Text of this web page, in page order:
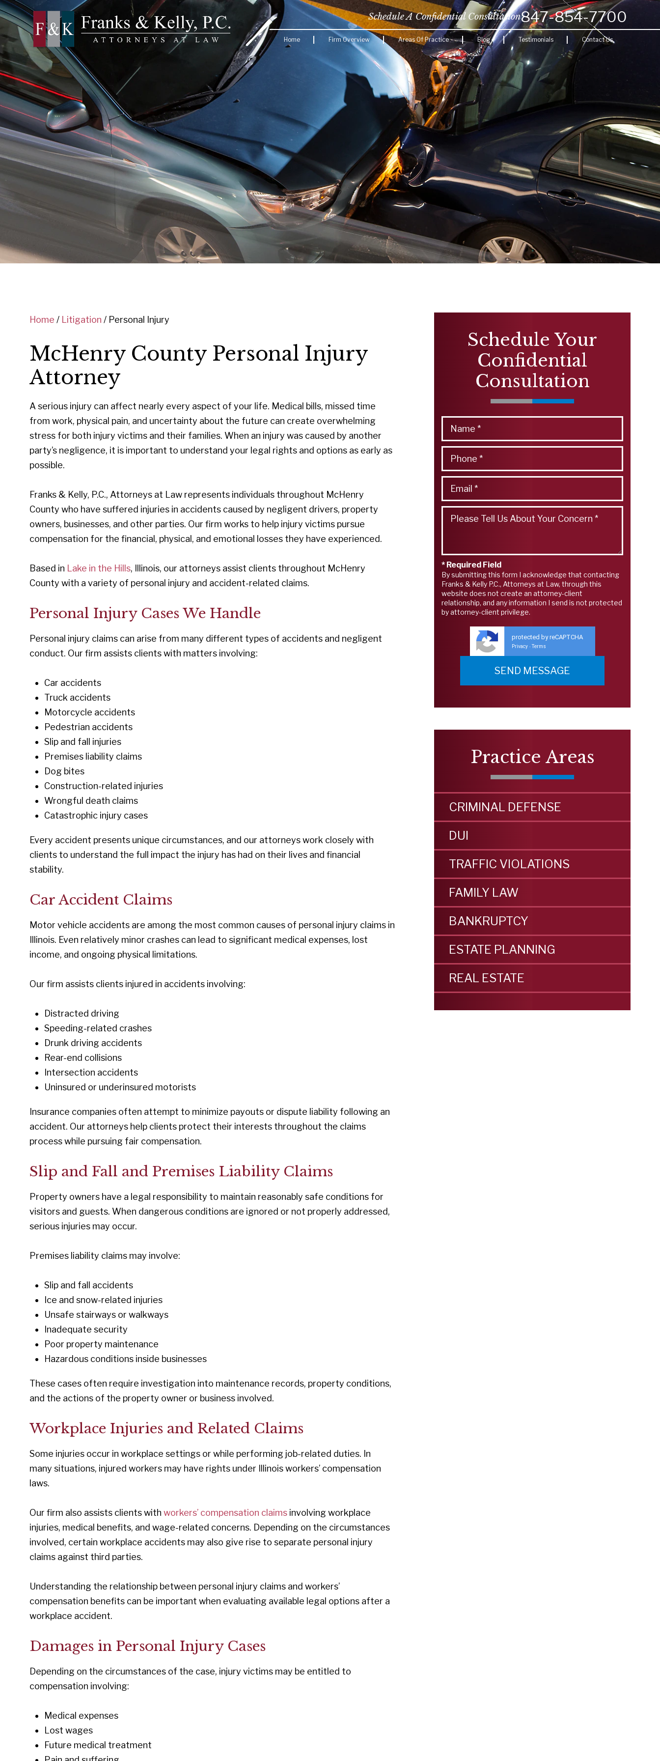
Schedule A Confidential Consultation847-854-7700
Home Firm Overview Areas Of Practice Blog Testimonials Contact Us
Home / Litigation / Personal Injury
McHenry County Personal Injury
Attorney
A serious injury can affect nearly every aspect of your life. Medical bills, missed time
from work, physical pain, and uncertainty about the future can create overwhelming
stress for both injury victims and their families. When an injury was caused by another
party’s negligence, it is important to understand your legal rights and options as early as
possible.
Franks & Kelly, P.C., Attorneys at Law represents individuals throughout McHenry
County who have suffered injuries in accidents caused by negligent drivers, property
owners, businesses, and other parties. Our firm works to help injury victims pursue
compensation for the financial, physical, and emotional losses they have experienced.
Based in Lake in the Hills, Illinois, our attorneys assist clients throughout McHenry
County with a variety of personal injury and accident-related claims.
Personal Injury Cases We Handle
Personal injury claims can arise from many different types of accidents and negligent
conduct. Our firm assists clients with matters involving:
Car accidents
Truck accidents
Motorcycle accidents
Pedestrian accidents
Slip and fall injuries
Premises liability claims
Dog bites
Construction-related injuries
Wrongful death claims
Catastrophic injury cases
Every accident presents unique circumstances, and our attorneys work closely with
clients to understand the full impact the injury has had on their lives and financial
stability.
Car Accident Claims
Motor vehicle accidents are among the most common causes of personal injury claims in
Illinois. Even relatively minor crashes can lead to significant medical expenses, lost
income, and ongoing physical limitations.
Our firm assists clients injured in accidents involving:
Distracted driving
Speeding-related crashes
Drunk driving accidents
Rear-end collisions
Intersection accidents
Uninsured or underinsured motorists
Insurance companies often attempt to minimize payouts or dispute liability following an
accident. Our attorneys help clients protect their interests throughout the claims
process while pursuing fair compensation.
Slip and Fall and Premises Liability Claims
Property owners have a legal responsibility to maintain reasonably safe conditions for
visitors and guests. When dangerous conditions are ignored or not properly addressed,
serious injuries may occur.
Premises liability claims may involve:
Slip and fall accidents
Ice and snow-related injuries
Unsafe stairways or walkways
Inadequate security
Poor property maintenance
Hazardous conditions inside businesses
These cases often require investigation into maintenance records, property conditions,
and the actions of the property owner or business involved.
Workplace Injuries and Related Claims
Some injuries occur in workplace settings or while performing job-related duties. In
many situations, injured workers may have rights under Illinois workers’ compensation
laws.
Our firm also assists clients with workers’ compensation claims involving workplace
injuries, medical benefits, and wage-related concerns. Depending on the circumstances
involved, certain workplace accidents may also give rise to separate personal injury
claims against third parties.
Understanding the relationship between personal injury claims and workers’
compensation benefits can be important when evaluating available legal options after a
workplace accident.
Damages in Personal Injury Cases
Depending on the circumstances of the case, injury victims may be entitled to
compensation involving:
Medical expenses
Lost wages
Future medical treatment
Schedule Your
Confidential
Consultation
* Required Field
By submitting this form I acknowledge that contacting
Franks & Kelly P.C., Attorneys at Law, through this
website does not create an attorney-client
relationship, and any information I send is not protected
by attorney-client privilege.
protected by reCAPTCHA
Privacy - Terms
Practice Areas
CRIMINAL DEFENSE
DUI
TRAFFIC VIOLATIONS
FAMILY LAW
BANKRUPTCY
ESTATE PLANNING
REAL ESTATE